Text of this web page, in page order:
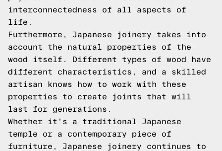
interconnectedness of all aspects of
life.
Furthermore, Japanese joinery takes into
account the natural properties of the
wood itself. Different types of wood have
different characteristics, and a skilled
artisan knows how to work with these
properties to create joints that will
last for generations.
Whether it's a traditional Japanese
temple or a contemporary piece of
furniture, Japanese joinery continues to